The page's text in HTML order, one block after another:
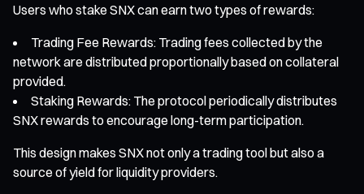
Users who stake SNX can earn two types of rewards:
Trading Fee Rewards: Trading fees collected by the
network are distributed proportionally based on collateral
provided.
Staking Rewards: The protocol periodically distributes
SNX rewards to encourage long-term participation.
This design makes SNX not only a trading tool but also a
source of yield for liquidity providers.